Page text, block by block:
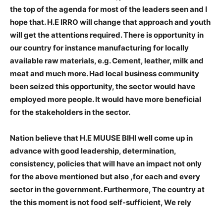
the top of the agenda for most of the leaders seen and I
hope that. H.E IRRO will change that approach and youth
will get the attentions required. There is opportunity in
our country for instance manufacturing for locally
available raw materials, e.g. Cement, leather, milk and
meat and much more. Had local business community
been seized this opportunity, the sector would have
employed more people. It would have more beneficial
for the stakeholders in the sector.
Nation believe that H.E MUUSE BIHI well come up in
advance with good leadership, determination,
consistency, policies that will have an impact not only
for the above mentioned but also ,for each and every
sector in the government. Furthermore, The country at
the this moment is not food self-sufficient, We rely